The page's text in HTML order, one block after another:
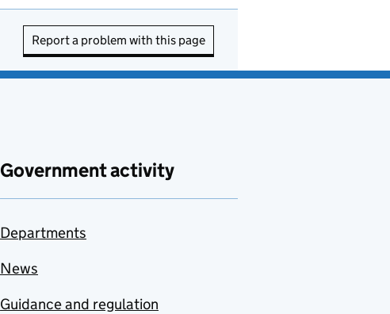
Report a problem with this page
Government activity
Departments
News
Guidance and regulation